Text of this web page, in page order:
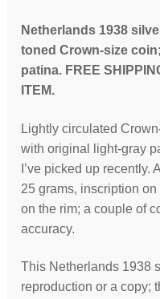
Netherlands 1938
toned Crown-size
patina. FREE
ITEM.
Lightly circulated
with original light-gray
I’ve picked up recently.
25 grams, inscription
on the rim; a couple of
accuracy.
This Netherlands 1938
reproduction or a copy;